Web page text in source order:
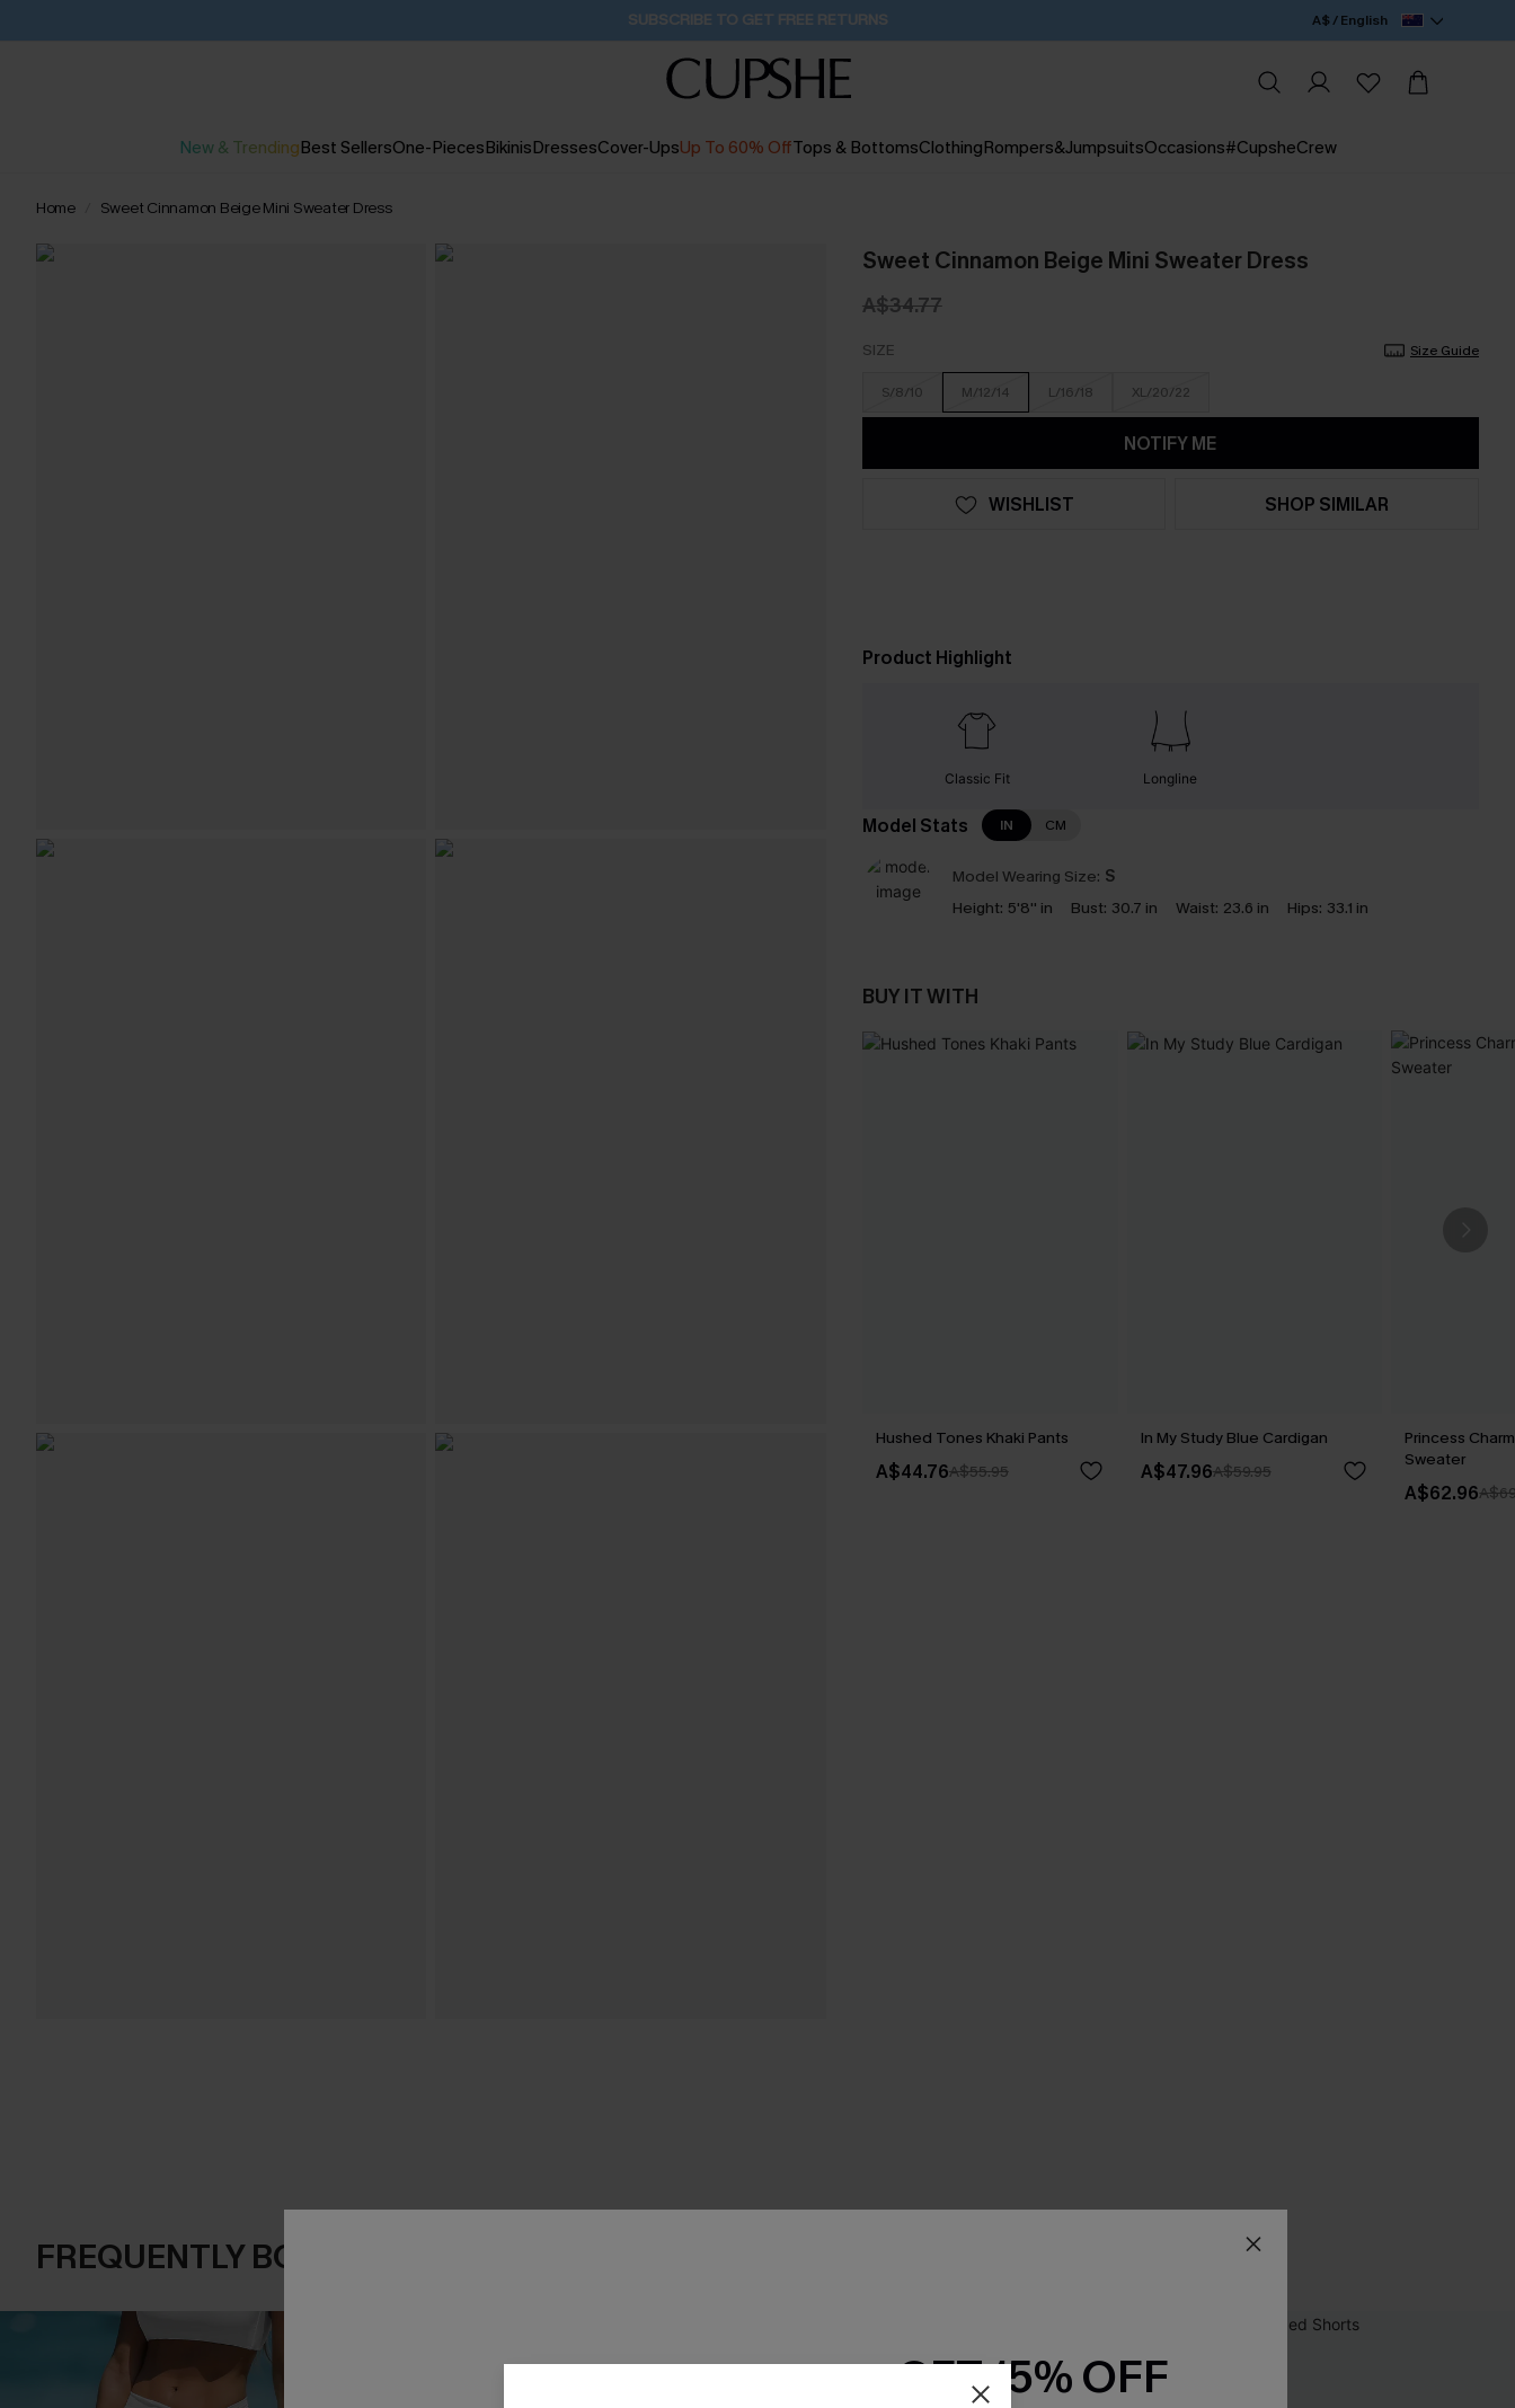
Pair Up & Get Free Gift $119+ >>> 15H:35M:43S A$ / English
New & TrendingBest SellersOne-PiecesBikinisDressesCover-UpsUp To 60% OffTops & BottomsClothingRompers&JumpsuitsOccasions#CupsheCrew
Home Sweet Cinnamon Beige Mini Sweater Dress
Sweet Cinnamon Beige Mini Sweater Dress
A$34.77
SIZE Size Guide
S/8/10 M/12/14 L/16/18 XL/20/22
NOTIFY ME
WISHLIST SHOP SIMILAR
Product Highlight
Classic Fit Longline
Model Stats IN CM
Model Wearing Size: S
Height: 5'8'' in Bust: 30.7 in Waist: 23.6 in Hips: 33.1 in
BUY IT WITH
Hushed Tones Khaki Pants
A$44.76A$55.95
In My Study Blue Cardigan
A$47.96A$59.95
Princess
Sweater
A$62.96
FREQUENTLY BOUGHT TOGETHER
GET 15% OFF